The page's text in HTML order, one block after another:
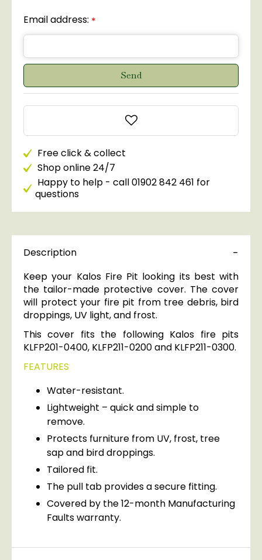
Email address: *
Free click & collect
Shop online 24/7
Happy to help - call 01902 842 461 for
questions
Description
Keep your Kalos Fire Pit looking its best with
the tailor-made protective cover. The cover
will protect your fire pit from tree debris, bird
droppings, UV light, and frost.
This cover fits the following Kalos fire pits
KLFP201-0400, KLFP211-0200 and KLFP211-0300.
FEATURES
Water-resistant.
Lightweight – quick and simple to
remove.
Protects furniture from UV, frost, tree
sap and bird droppings.
Tailored fit.
The pull tab provides a secure fitting.
Covered by the 12-month Manufacturing
Faults warranty.